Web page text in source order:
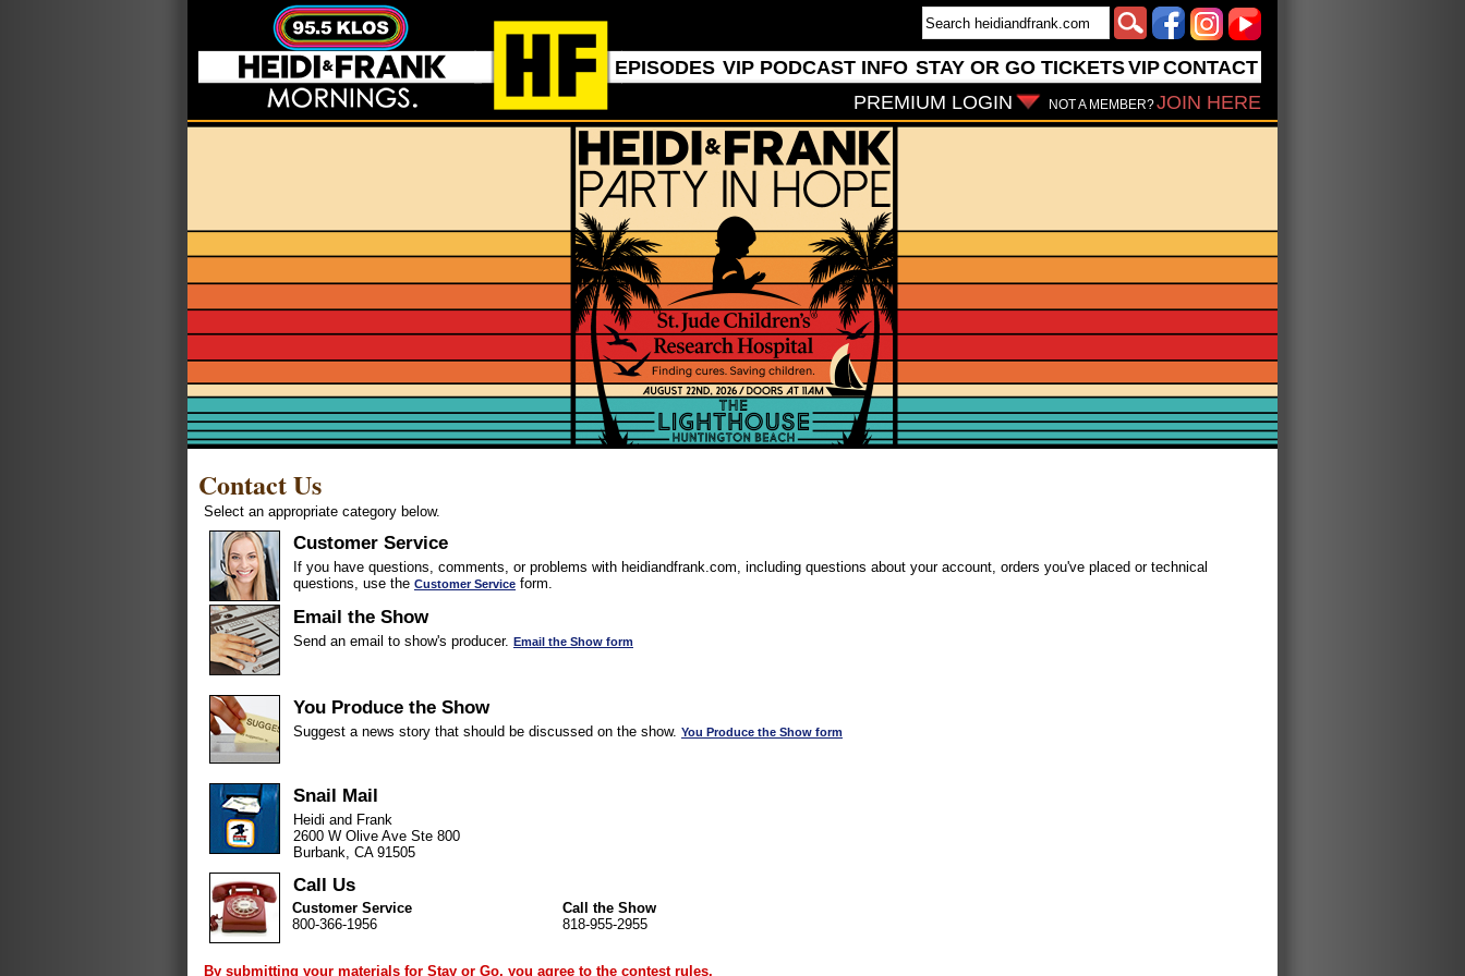
EPISODES VIP PODCAST INFO STAY OR GO TICKETSVIPCONTACT
NOT A MEMBER?JOIN HERE
PREMIUM LOGIN
Contact Us
Select an appropriate category below.
Customer Service
If you have questions, comments, or problems with heidiandfrank.com, including questions about your account, orders you've placed or technical
questions, use the Customer Service form.
Email the Show
Send an email to show's producer. Email the Show form
You Produce the Show
Suggest a news story that should be discussed on the show. You Produce the Show form
Snail Mail
Heidi and Frank
2600 W Olive Ave Ste 800
Burbank, CA 91505
Call Us
Customer Service
800-366-1956
Call the Show
818-955-2955
By submitting your materials for Stay or Go, you agree to the contest rules.